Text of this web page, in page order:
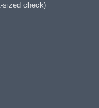
sized check)